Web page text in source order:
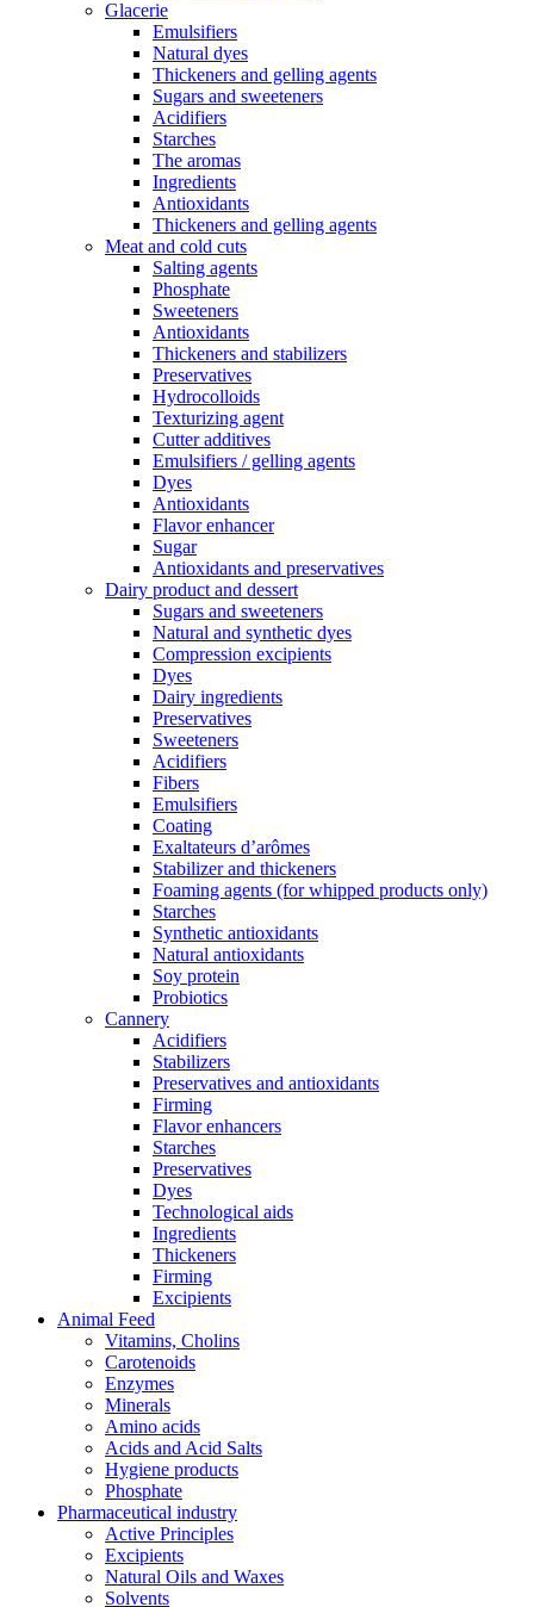
Glacerie
Emulsifiers
Natural dyes
Thickeners and gelling agents
Sugars and sweeteners
Acidifiers
Starches
The aromas
Ingredients
Antioxidants
Thickeners and gelling agents
Meat and cold cuts
Salting agents
Phosphate
Sweeteners
Antioxidants
Thickeners and stabilizers
Preservatives
Hydrocolloids
Texturizing agent
Cutter additives
Emulsifiers / gelling agents
Dyes
Antioxidants
Flavor enhancer
Sugar
Antioxidants and preservatives
Dairy product and dessert
Sugars and sweeteners
Natural and synthetic dyes
Compression excipients
Dyes
Dairy ingredients
Preservatives
Sweeteners
Acidifiers
Fibers
Emulsifiers
Coating
Exaltateurs d’arômes
Stabilizer and thickeners
Foaming agents (for whipped products only)
Starches
Synthetic antioxidants
Natural antioxidants
Soy protein
Probiotics
Cannery
Acidifiers
Stabilizers
Preservatives and antioxidants
Firming
Flavor enhancers
Starches
Preservatives
Dyes
Technological aids
Ingredients
Thickeners
Firming
Excipients
Animal Feed
Vitamins, Cholins
Carotenoids
Enzymes
Minerals
Amino acids
Acids and Acid Salts
Hygiene products
Phosphate
Pharmaceutical industry
Active Principles
Excipients
Natural Oils and Waxes
Solvents